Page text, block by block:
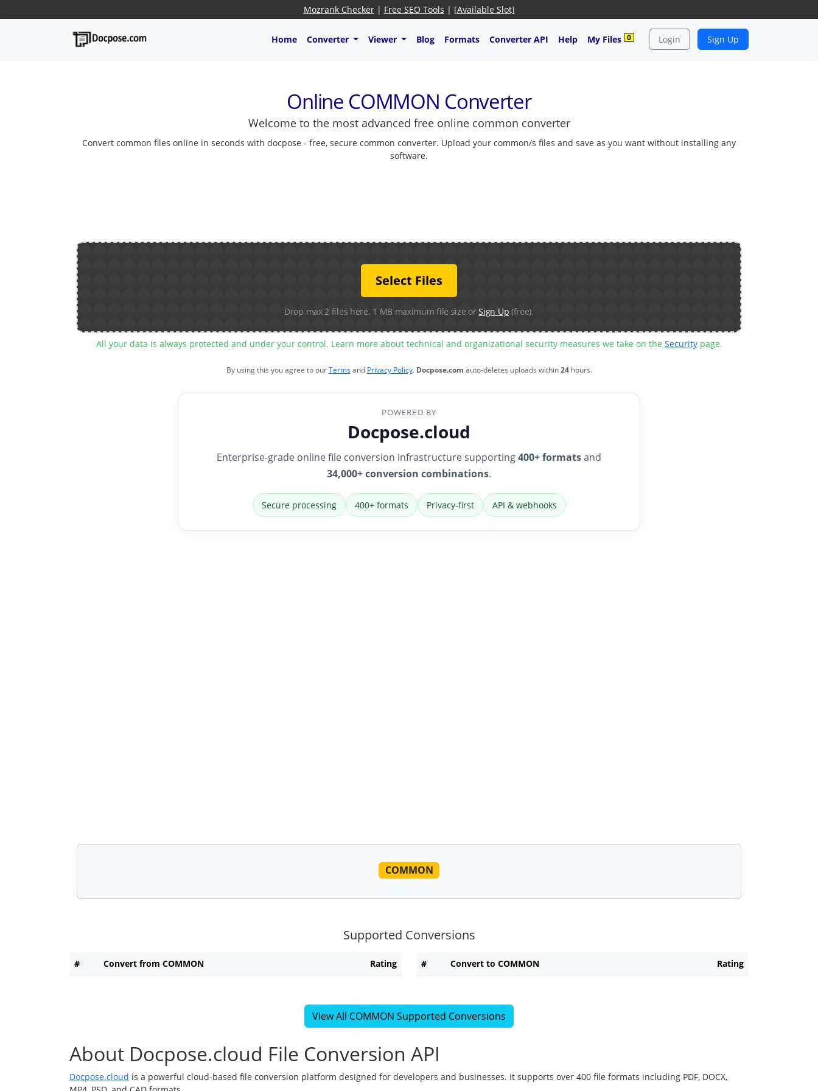
Mozrank Checker| Free SEO Tools | [Available Slot]
Home Converter Viewer Blog Formats Converter API Help My Files 0 Login Sign Up
Online COMMON Converter
Welcome to the most advanced free online common converter
Convert common files online in seconds with docpose - free, secure common converter. Upload your common/s files and save as you want without installing any
software.
Select Files
Drop max 2 files here. 1 MB maximum file size orSign Up (free).
All your data is always protected and under your control. Learn more about technical and organizational security measures we take on the Securitypage.
By using this you agree to ourTermsand Privacy Policy. Docpose.com auto-deletes uploads within24hours.
POWERED BY
Docpose.cloud
Enterprise-grade online file conversion infrastructure supporting400+ formatsand
34,000+ conversion combinations.
Secure processing 400+ formats Privacy-first API & webhooks
COMMON
Supported Conversions
# Convert from COMMON Rating # Convert to COMMON Rating
View All COMMON Supported Conversions
About Docpose.cloud File Conversion API
Docpose.cloud is a powerful cloud-based file conversion platform designed for developers and businesses. It supports over 400 file formats including PDF, DOCX,